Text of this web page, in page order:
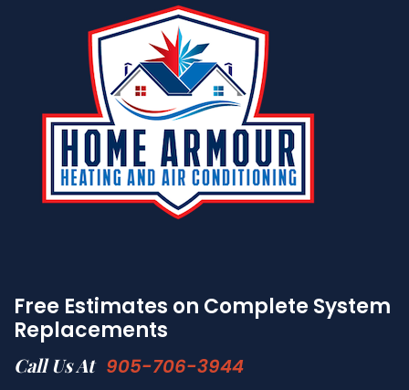
Free Estimates on Complete System
Replacements
Call Us At 905-706-3944